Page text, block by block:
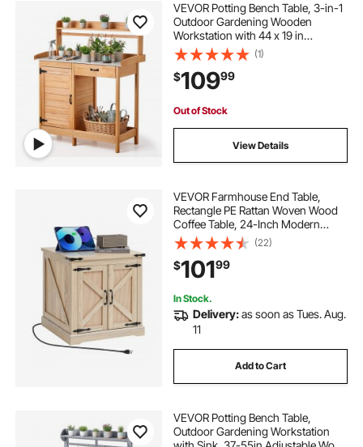
VEVOR Potting Bench Table, 3-in-1
Outdoor Gardening Wooden
Workstation with 44 x 19 in
Galvanized Iron Tabletop, Garden
Work Station with Drawer, Storage
Cabinet & Shelves, Hooks for Patio,
Backyard
(1)
$10999
Out of Stock
View Details
VEVOR Farmhouse End Table,
Rectangle PE Rattan Woven Wood
Coffee Table, 24-Inch Modern
Boho Style Storage Coffee Table
with Retro Metal Hinges, for Living
Room, Bedroom & Small Spaces
(22)
$10199
In Stock.
Delivery:as soon as Tues. Aug.
11
Add to Cart
VEVOR Potting Bench Table,
Outdoor Gardening Workstation